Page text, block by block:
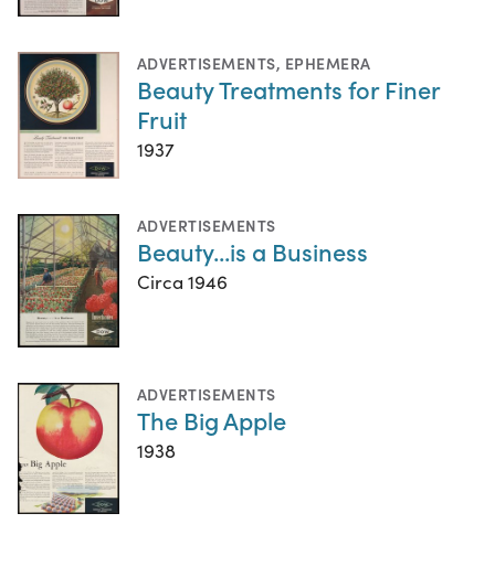
ADVERTISEMENTS, EPHEMERA
Beauty Treatments for Finer
Fruit
1937
ADVERTISEMENTS
Beauty...is a Business
Circa 1946
ADVERTISEMENTS
The Big Apple
1938